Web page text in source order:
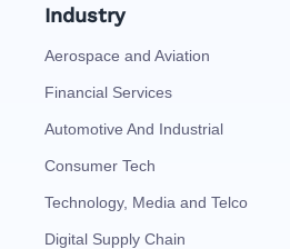
Industry
Aerospace and Aviation
Financial Services
Automotive And Industrial
Consumer Tech
Technology, Media and Telco
Digital Supply Chain